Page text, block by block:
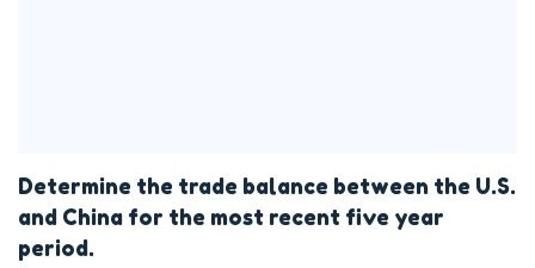
Determine the trade balance between the U.S.
and China for the most recent five year
period.